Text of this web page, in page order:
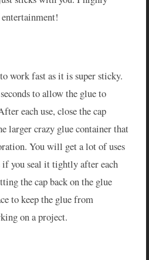
work fast as it is super sticky.
to allow the glue to
each use, close the cap
larger crazy glue container that
You will get a lot of uses
you seal it tightly after each
the cap back on the glue
to keep the glue from
on a project.